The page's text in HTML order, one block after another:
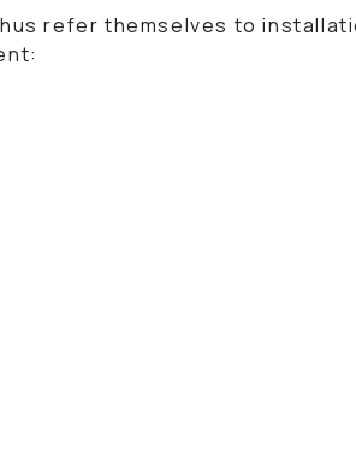
refer themselves to